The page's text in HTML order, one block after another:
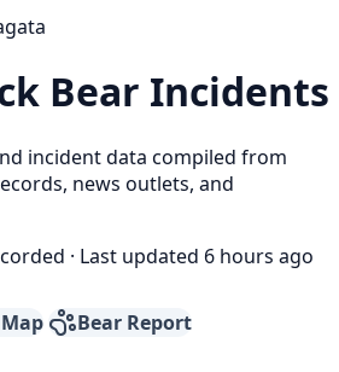
Bear Incidents
incident data compiled from
news outlets, and
· Last updated 6 hours ago
Bear Report